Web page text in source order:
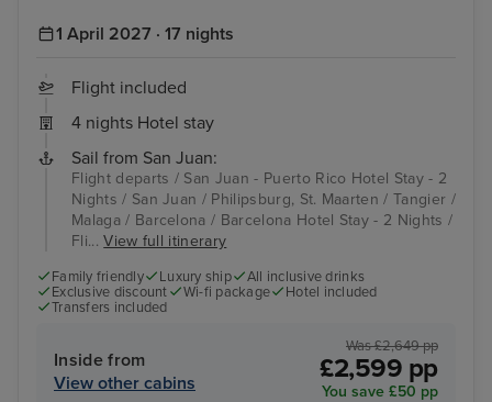
1 April 2027 · 17 nights
Flight included
4 nights Hotel stay
Sail from San Juan:
Flight departs / San Juan - Puerto Rico Hotel Stay - 2
Nights / San Juan / Philipsburg, St. Maarten / Tangier /
Malaga / Barcelona / Barcelona Hotel Stay - 2 Nights /
Fli...View full itinerary
Family friendly Luxury ship
All inclusive drinks
Exclusive discount
Wi-fi package
Hotel included
Transfers included
Inside from
View other cabins
Was £2,649 pp
£2,599 pp
You save £50 pp